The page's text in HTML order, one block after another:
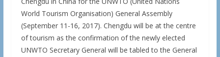
World Tourism Organisation) General Assembly
(September 11-16, 2017). Chengdu will be at the centre
of tourism as the confirmation of the newly elected
UNWTO Secretary General will be tabled to the General